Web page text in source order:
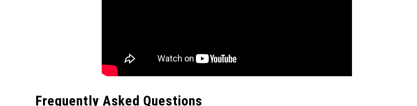
Frequently Asked Questions